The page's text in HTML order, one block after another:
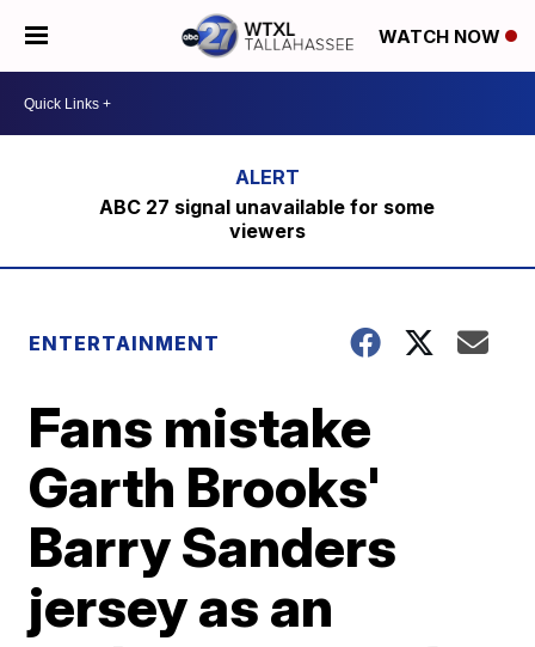
WATCH NOW
ABC 27 signal unavailable for some
viewers
ENTERTAINMENT
Fans mistake
Garth Brooks'
Barry Sanders
jersey as an